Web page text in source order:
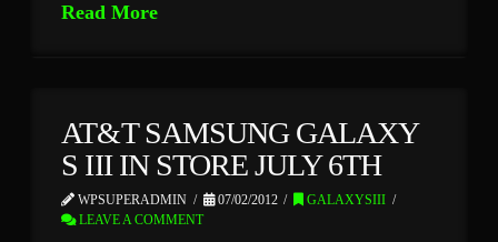
Read More
AT&T SAMSUNG GALAXY
S III IN STORE JULY 6TH
WPSUPERADMIN 07/02/2012
GALAXYSIII
LEAVE A COMMENT